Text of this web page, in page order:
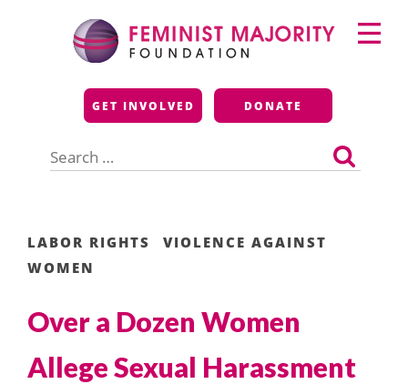
Feminist Majority
Foundation
GET INVOLVED DONATE
for:
Primary
Menu
LABOR RIGHTS
VIOLENCE AGAINST
WOMEN
Over a Dozen Women
Allege Sexual Harassment